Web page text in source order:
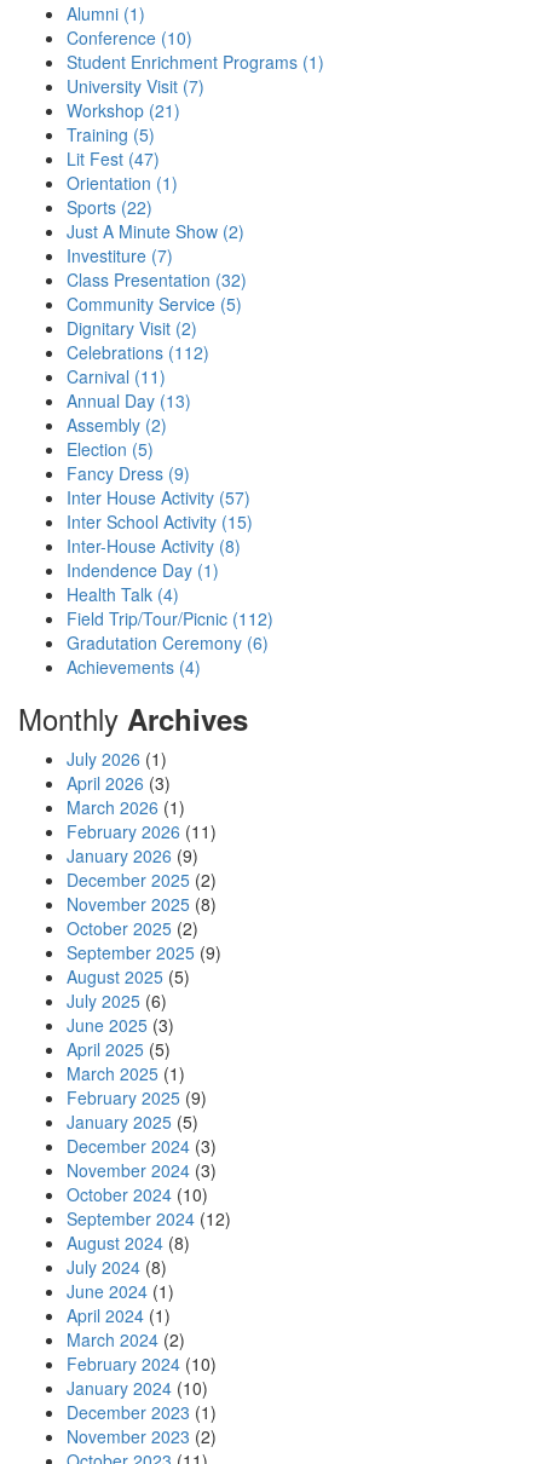
Alumni (1)
Conference (10)
Student Enrichment Programs (1)
University Visit (7)
Workshop (21)
Training (5)
Lit Fest (47)
Orientation (1)
Sports (22)
Just A Minute Show (2)
Investiture (7)
Class Presentation (32)
Community Service (5)
Dignitary Visit (2)
Celebrations (112)
Carnival (11)
Annual Day (13)
Assembly (2)
Election (5)
Fancy Dress (9)
Inter House Activity (57)
Inter School Activity (15)
Inter-House Activity (8)
Indendence Day (1)
Health Talk (4)
Field Trip/Tour/Picnic (112)
Gradutation Ceremony (6)
Achievements (4)
Monthly Archives
July 2026 (1)
April 2026 (3)
March 2026 (1)
February 2026 (11)
January 2026 (9)
December 2025 (2)
November 2025 (8)
October 2025 (2)
September 2025 (9)
August 2025 (5)
July 2025 (6)
June 2025 (3)
April 2025 (5)
March 2025 (1)
February 2025 (9)
January 2025 (5)
December 2024 (3)
November 2024 (3)
October 2024 (10)
September 2024 (12)
August 2024 (8)
July 2024 (8)
June 2024 (1)
April 2024 (1)
March 2024 (2)
February 2024 (10)
January 2024 (10)
December 2023 (1)
November 2023 (2)